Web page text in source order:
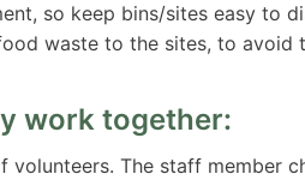
so keep bins/sites easy to
waste to the sites, to avoid
work together:
The staff member